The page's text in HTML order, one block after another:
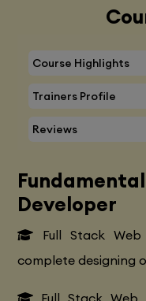
Course Highlights
Trainers Profile
Reviews
Developer
Full Stack
complete designing
Full Stack Web